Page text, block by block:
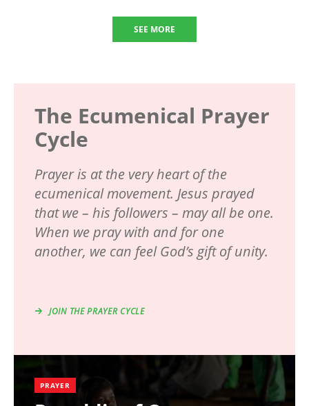
SEE MORE
The Ecumenical Prayer
Cycle
Prayer is at the very heart of the
ecumenical movement. Jesus prayed
that we – his followers – may all be one.
When we pray with and for one
another, we can feel God’s gift of unity.
JOIN THE PRAYER CYCLE
PRAYER